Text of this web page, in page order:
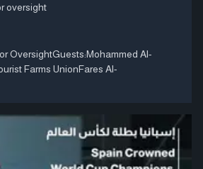
oversight
OversightGuests:Mohammed Al-
Farms UnionFares Al-